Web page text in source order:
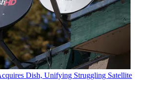
Dish, Unifying Struggling Satellite